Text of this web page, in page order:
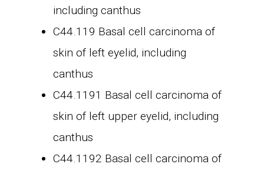
including canthus
C44.119 Basal cell carcinoma of
skin of left eyelid, including
canthus
C44.1191 Basal cell carcinoma of
skin of left upper eyelid, including
canthus
C44.1192 Basal cell carcinoma of